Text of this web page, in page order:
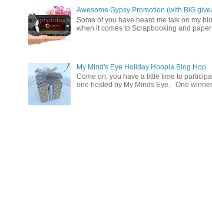
Awesome Gypsy Promotion (with BIG
Some of you have heard me talk on my
when it comes to Scrapbooking and paper
My Mind's Eye Holiday Hoopla Blog Hop
Come on, you have a little time to
one hosted by My Minds Eye. One